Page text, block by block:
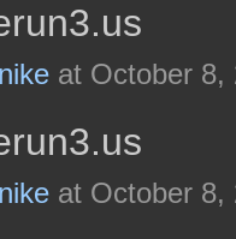
nike at October 8,
nike at October 8,